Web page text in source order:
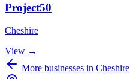
Project50
Cheshire
View →
More businesses in Cheshire